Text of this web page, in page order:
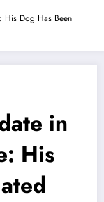
His Dog Has Been
in
His